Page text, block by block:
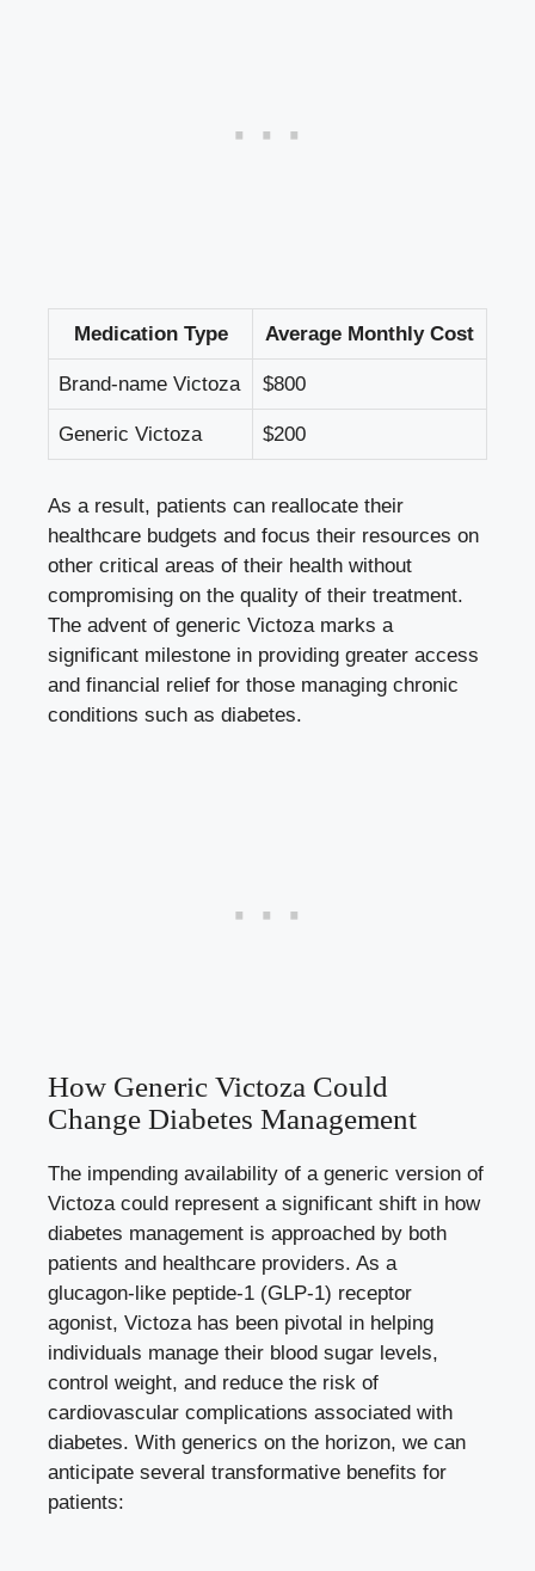
Medication Type Average Monthly Cost
Brand-name Victoza $800
Generic Victoza $200
As a result, patients can reallocate their
healthcare budgets and focus their resources on
other critical areas of their health without
compromising on the quality of their treatment.
The advent of generic Victoza marks a
significant milestone in providing greater access
and financial relief for those managing chronic
conditions such as diabetes.
How Generic Victoza Could
Change Diabetes Management
The impending availability of a generic version of
Victoza could represent a significant shift in how
diabetes management is approached by both
patients and healthcare providers. As a
glucagon-like peptide-1 (GLP-1) receptor
agonist, Victoza has been pivotal in helping
individuals manage their blood sugar levels,
control weight, and reduce the risk of
cardiovascular complications associated with
diabetes. With generics on the horizon, we can
anticipate several transformative benefits for
patients: